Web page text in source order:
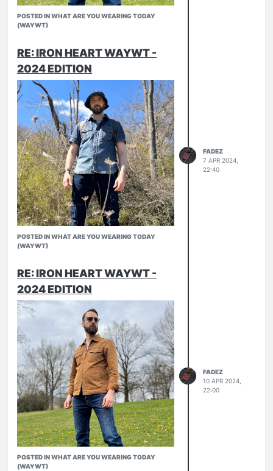
Finally some decent weather
526-SL
634-UHR
POSTED IN WHAT ARE YOU WEARING TODAY
(WAYWT)
RE: IRON HEART WAYWT -
2024 EDITION
POSTED IN WHAT ARE YOU WEARING TODAY
(WAYWT)
FADEZ
7 APR 2024,
22:40
RE: IRON HEART WAYWT -
2024 EDITION
POSTED IN WHAT ARE YOU WEARING TODAY
(WAYWT)
FADEZ
10 APR 2024,
22:00